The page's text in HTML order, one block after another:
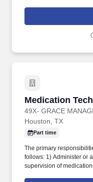
physical and emotional
Monitors and assures
of services, follow
Medication
49X- GRACE
Medication
Houston, TX
Part time
The primary
follows: 1) Administer or
supervision of